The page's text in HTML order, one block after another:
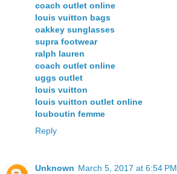
coach outlet online
louis vuitton bags
oakkey sunglasses
supra footwear
ralph lauren
coach outlet online
uggs outlet
louis vuitton
louis vuitton outlet online
louboutin femme
Reply
Unknown March 5, 2017 at 6:54 PM